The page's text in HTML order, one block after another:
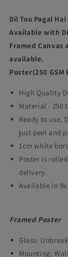
Shahrukh
Khan
Movie
Poster
Frame
Bollywood
Movies
Framed
Posters
Dialogues
Artwork
Paintings
Dil Tou Pagal
Available with
Framed Canvas
available.
Poster(250 GSM
High Quality
Material : 250
Ready to use,
just peel and
1cm white
Poster is
delivery.
Available in
Framed Poster
Glass:
Mounting: